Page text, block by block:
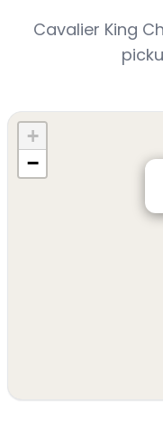
Cavalier King
+
−